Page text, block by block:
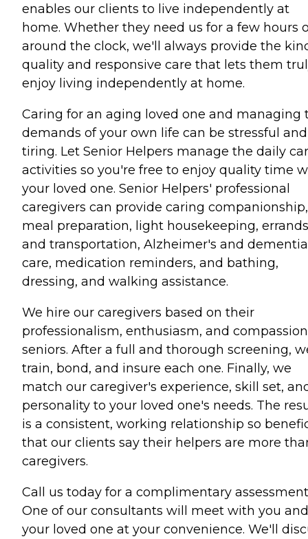
enables our clients to live independently at
home. Whether they need us for a few hours
around the clock, we'll always provide the
quality and responsive care that lets them
enjoy living independently at home.
Caring for an aging loved one and managing
demands of your own life can be stressful and
tiring. Let Senior Helpers manage the daily
activities so you're free to enjoy quality time
your loved one. Senior Helpers' professional
caregivers can provide caring companionship,
meal preparation, light housekeeping, errands
and transportation, Alzheimer's and dementia
care, medication reminders, and bathing,
dressing, and walking assistance.
We hire our caregivers based on their
professionalism, enthusiasm, and
seniors. After a full and thorough screening,
train, bond, and insure each one. Finally, we
match our caregiver's experience, skill set,
personality to your loved one's needs. The
is a consistent, working relationship so
that our clients say their helpers are more
caregivers.
Call us today for a complimentary
One of our consultants will meet with you and
your loved one at your convenience. We'll